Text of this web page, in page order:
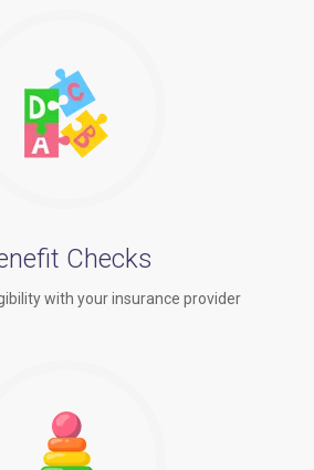
Checks
with your insurance provider